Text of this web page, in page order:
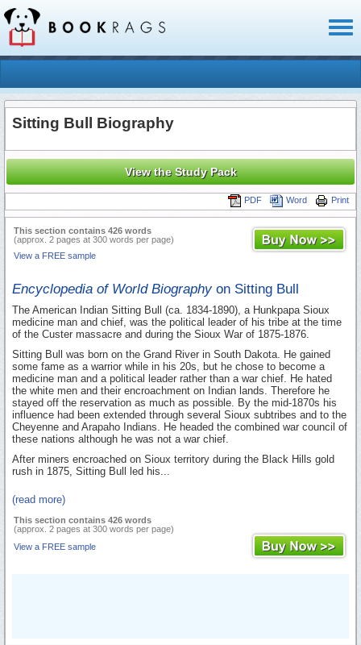
Sitting Bull Biography
View the Study Pack
Print
Word
PDF
This section contains 426 words
(approx. 2 pages at 300 words per page)
View a FREE sample
Encyclopedia of World Biographyon Sitting Bull
The American Indian Sitting Bull (ca. 1834-1890), a Hunkpapa Sioux
medicine man and chief, was the political leader of his tribe at the time
of the Custer massacre and during the Sioux War of 1875-1876.
Sitting Bull was born on the Grand River in South Dakota. He gained
some fame as a warrior while in his 20s, but he chose to become a
medicine man and a political leader rather than a war chief. He hated
the white men and their encroachment on Indian lands. Therefore he
stayed off the reservation as much as possible. By the mid-1870s his
influence had been extended through several Sioux subtribes and to the
Cheyenne and Arapaho Indians. He headed the combined war council of
these nations although he was not a war chief.
After miners encroached on Sioux territory during the Black Hills gold
rush in 1875, Sitting Bull led his...
(read more)
This section contains 426 words
(approx. 2 pages at 300 words per page)
View a FREE sample